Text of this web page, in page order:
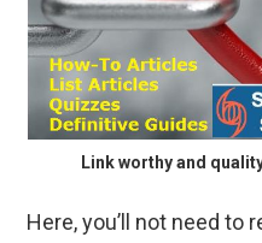
Link worthy and
Here, you’ll not need to